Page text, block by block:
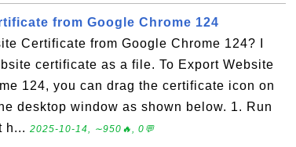
from Google Chrome 124
Certificate from Google Chrome 124? I
certificate as a file. To Export Website
124, you can drag the certificate icon on
desktop window as shown below. 1. Run
h... 2025-10-14, ∼950🔥, 0💬